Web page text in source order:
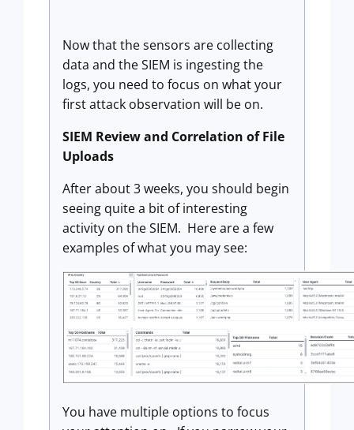
Now that the sensors are collecting
data and the SIEM is ingesting the
logs, you need to focus on what your
first attack observation will be on.
SIEM Review and Correlation of File
Uploads
After about 3 weeks, you should begin
seeing quite a bit of interesting
activity on the SIEM. Here are a few
examples of what you may see:
You have multiple options to focus